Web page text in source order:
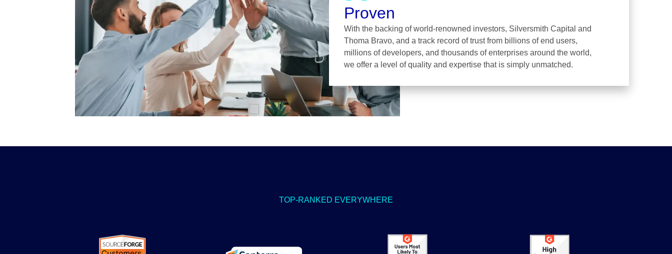
Proven
With the backing of world-renowned investors, Silversmith Capital and
Thoma Bravo, and a track record of trust from billions of end users,
millions of developers, and thousands of enterprises around the world,
we offer a level of quality and expertise that is simply unmatched.
TOP-RANKED EVERYWHERE